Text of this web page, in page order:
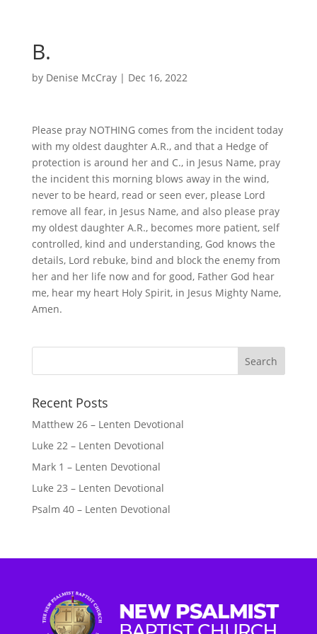
B.
by Denise McCray| Dec 16, 2022
Please pray NOTHING comes from the incident today
with my oldest daughter A.R., and that a Hedge of
protection is around her and C., in Jesus Name, pray
the incident this morning blows away in the wind,
never to be heard, read or seen ever, please Lord
remove all fear, in Jesus Name, and also please pray
my oldest daughter A.R., becomes more patient, self
controlled, kind and understanding, God knows the
details, Lord rebuke, bind and block the enemy from
her and her life now and for good, Father God hear
me, hear my heart Holy Spirit, in Jesus Mighty Name,
Amen.
Recent Posts
Matthew 26 – Lenten Devotional
Luke 22 – Lenten Devotional
Mark 1 – Lenten Devotional
Luke 23 – Lenten Devotional
Psalm 40 – Lenten Devotional